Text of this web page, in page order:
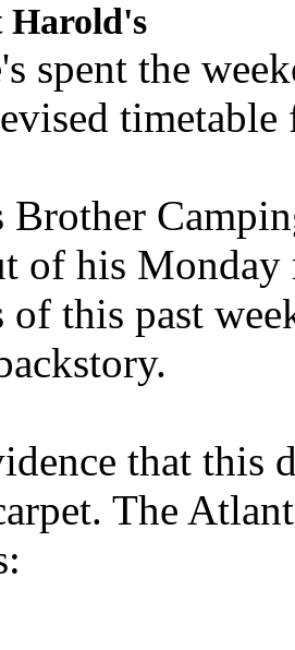
Harold's
spent the
Brother
of his
of this past
that this
The